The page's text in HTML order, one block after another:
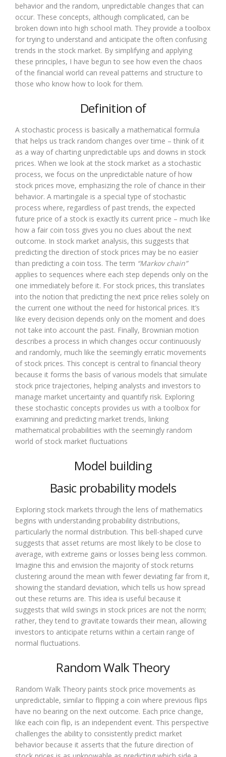
behavior and the random, unpredictable changes that can
occur. These concepts, although complicated, can be
broken down into high school math. They provide a toolbox
for trying to understand and anticipate the often confusing
trends in the stock market. By simplifying and applying
these principles, I have begun to see how even the chaos
of the financial world can reveal patterns and structure to
those who know how to look for them.
Definition of
A stochastic process is basically a mathematical formula
that helps us track random changes over time – think of it
as a way of charting unpredictable ups and downs in stock
prices. When we look at the stock market as a stochastic
process, we focus on the unpredictable nature of how
stock prices move, emphasizing the role of chance in their
behavior. A martingale is a special type of stochastic
process where, regardless of past trends, the expected
future price of a stock is exactly its current price – much like
how a fair coin toss gives you no clues about the next
outcome. In stock market analysis, this suggests that
predicting the direction of stock prices may be no easier
than predicting a coin toss. The term “Markov chain”
applies to sequences where each step depends only on the
one immediately before it. For stock prices, this translates
into the notion that predicting the next price relies solely on
the current one without the need for historical prices. It’s
like every decision depends only on the moment and does
not take into account the past. Finally, Brownian motion
describes a process in which changes occur continuously
and randomly, much like the seemingly erratic movements
of stock prices. This concept is central to financial theory
because it forms the basis of various models that simulate
stock price trajectories, helping analysts and investors to
manage market uncertainty and quantify risk. Exploring
these stochastic concepts provides us with a toolbox for
examining and predicting market trends, linking
mathematical probabilities with the seemingly random
world of stock market fluctuations
Model building
Basic probability models
Exploring stock markets through the lens of mathematics
begins with understanding probability distributions,
particularly the normal distribution. This bell-shaped curve
suggests that asset returns are most likely to be close to
average, with extreme gains or losses being less common.
Imagine this and envision the majority of stock returns
clustering around the mean with fewer deviating far from it,
showing the standard deviation, which tells us how spread
out these returns are. This idea is useful because it
suggests that wild swings in stock prices are not the norm;
rather, they tend to gravitate towards their mean, allowing
investors to anticipate returns within a certain range of
normal fluctuations.
Random Walk Theory
Random Walk Theory paints stock price movements as
unpredictable, similar to flipping a coin where previous flips
have no bearing on the next outcome. Each price change,
like each coin flip, is an independent event. This perspective
challenges the ability to consistently predict market
behavior because it asserts that the future direction of